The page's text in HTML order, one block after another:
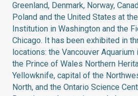
Greenland, Denmark, Norway,
Poland and the United States at
Institution in Washington and the
Chicago. It has been exhibited in
locations: the Vancouver Aquarium
the Prince of Wales Northern
Yellowknife, capital of the
North, and the Ontario Science